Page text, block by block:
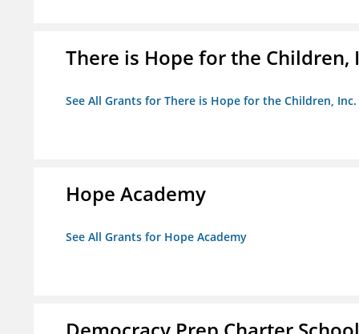
There is Hope for the Children,
See All Grants for There is Hope for the Children, Inc.
Hope Academy
See All Grants for Hope Academy